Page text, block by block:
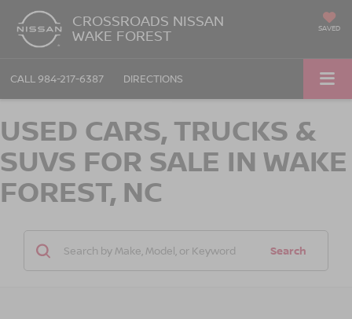
CROSSROADS NISSAN
WAKE FOREST SAVED
CALL 984-217-6387 DIRECTIONS
USED CARS, TRUCKS &
SUVS FOR SALE IN WAKE
FOREST, NC
Search